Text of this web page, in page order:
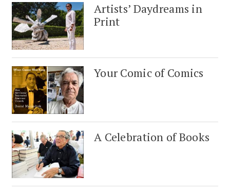
Artists’ Daydreams in
Print
Your Comic of Comics
A Celebration of Books